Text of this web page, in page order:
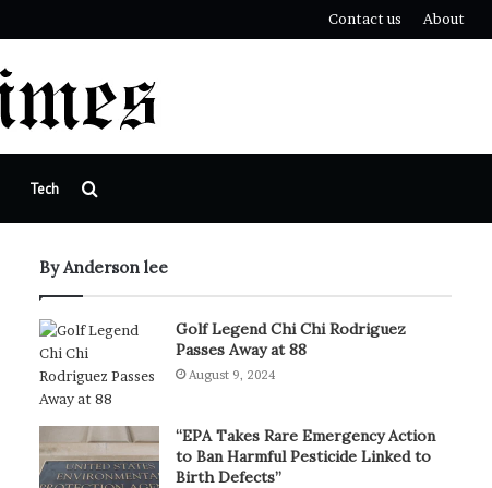
Contact us About
Tech
By Anderson lee
Golf Legend Chi Chi Rodriguez
Passes Away at 88
August 9, 2024
“EPA Takes Rare Emergency Action
to Ban Harmful Pesticide Linked to
Birth Defects”